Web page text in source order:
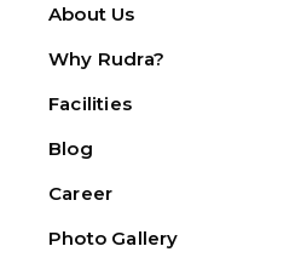
About Us
Why Rudra?
Facilities
Blog
Career
Photo Gallery